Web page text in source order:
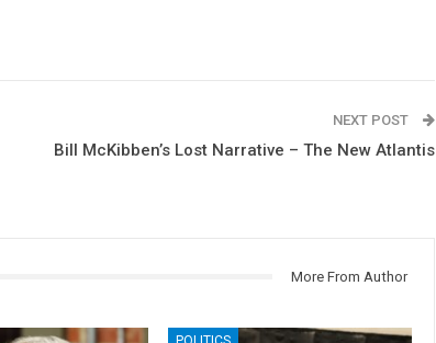
NEXT POST
Bill McKibben’s Lost Narrative – The New Atlantis
More From Author